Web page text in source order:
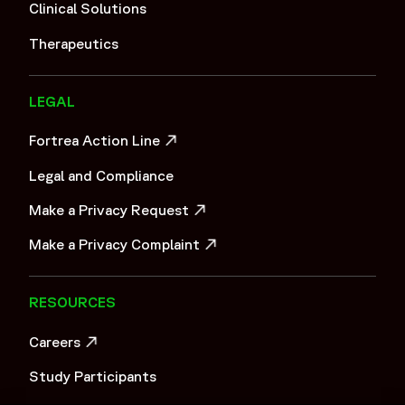
"basket trials",
"pediatric oncology"
Tier 2
Clinical Solutions
Therapeutics
LEGAL
Fortrea Action Line
Legal and Compliance
Make a Privacy Request
Make a Privacy Complaint
RESOURCES
Careers
Study Participants